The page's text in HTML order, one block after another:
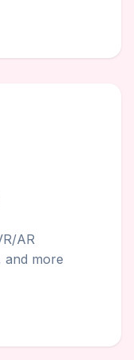
AR
and more